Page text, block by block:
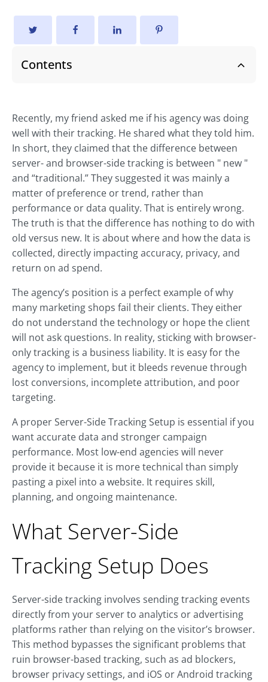
Contents
Recently, my friend asked me if his agency was doing
well with their tracking. He shared what they told him.
In short, they claimed that the difference between
server- and browser-side tracking is between " new "
and “traditional.” They suggested it was mainly a
matter of preference or trend, rather than
performance or data quality. That is entirely wrong.
The truth is that the difference has nothing to do with
old versus new. It is about where and how the data is
collected, directly impacting accuracy, privacy, and
return on ad spend.
The agency’s position is a perfect example of why
many marketing shops fail their clients. They either
do not understand the technology or hope the client
will not ask questions. In reality, sticking with browser-
only tracking is a business liability. It is easy for the
agency to implement, but it bleeds revenue through
lost conversions, incomplete attribution, and poor
targeting.
A proper Server-Side Tracking Setup is essential if you
want accurate data and stronger campaign
performance. Most low-end agencies will never
provide it because it is more technical than simply
pasting a pixel into a website. It requires skill,
planning, and ongoing maintenance.
What Server-Side
Tracking Setup Does
Server-side tracking involves sending tracking events
directly from your server to analytics or advertising
platforms rather than relying on the visitor’s browser.
This method bypasses the significant problems that
ruin browser-based tracking, such as ad blockers,
browser privacy settings, and iOS or Android tracking